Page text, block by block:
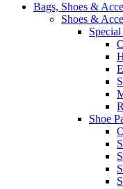
Bags, Shoes &
Shoes &
Shoe